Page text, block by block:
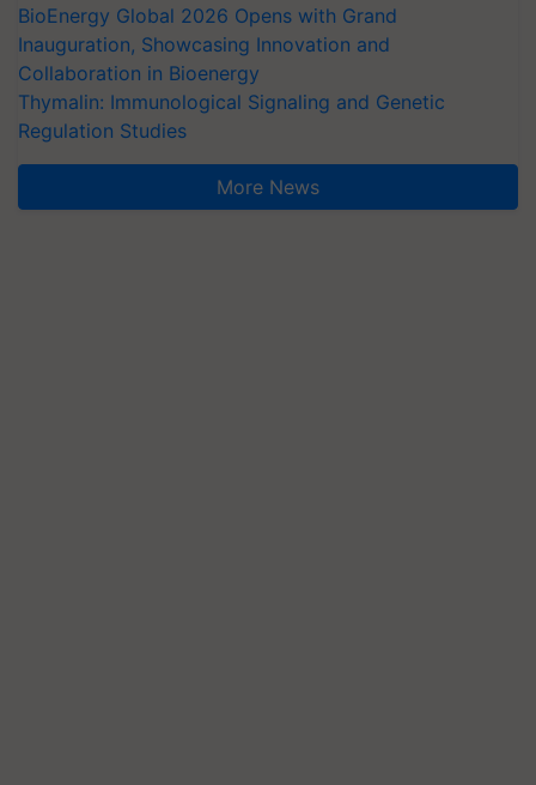
BioEnergy Global 2026 Opens with Grand
Inauguration, Showcasing Innovation and
Collaboration in Bioenergy
Thymalin: Immunological Signaling and Genetic
Regulation Studies
More News